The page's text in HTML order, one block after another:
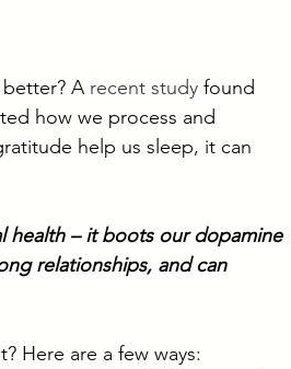
A recent study found
how we process and
help us sleep, it can
health – it boots our dopamine
relationships, and can
Here are a few ways: